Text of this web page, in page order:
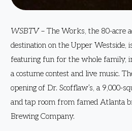
WSBTV– The Works, the 80-acre
destination on the Upper Westside,
featuring fun for the whole family,
a costume contest and live music.
opening of Dr. Scofflaw’s, a 9,000-
and tap room from famed Atlanta
Brewing Company.